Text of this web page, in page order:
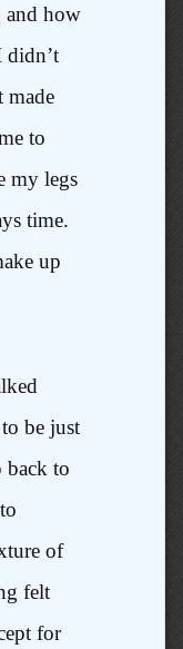
and how
didn’t
made
to
my legs
time.
up
be just
back to
of
felt
for